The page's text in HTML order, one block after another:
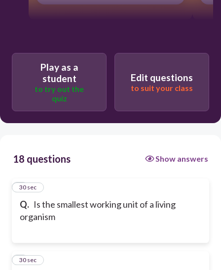
Play as a
student
to try out the
quiz
Edit questions
to suit your class
18 questions Show answers
Q. Is the smallest working unit of a living
organism
1
30 sec
2
30 sec